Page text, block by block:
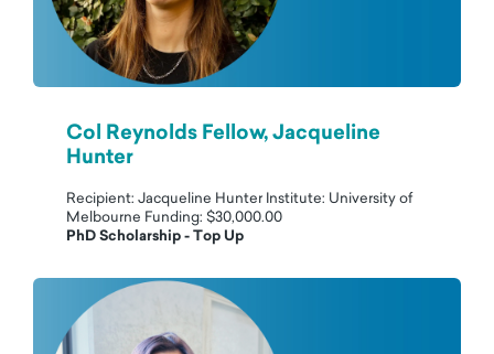
Col Reynolds Fellow, Jacqueline
Hunter
Recipient: Jacqueline Hunter Institute: University of
Melbourne Funding: $30,000.00
PhD Scholarship - Top Up